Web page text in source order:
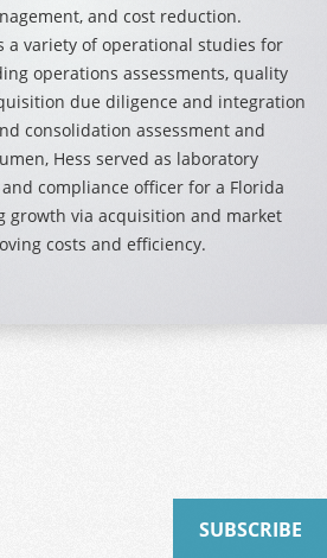
and cost reduction.
a variety of operational studies for
operations assessments, quality
due diligence and integration
consolidation assessment and
Hess served as laboratory
compliance officer for a Florida
growth via acquisition and market
costs and efficiency.
SUBSCRIBE